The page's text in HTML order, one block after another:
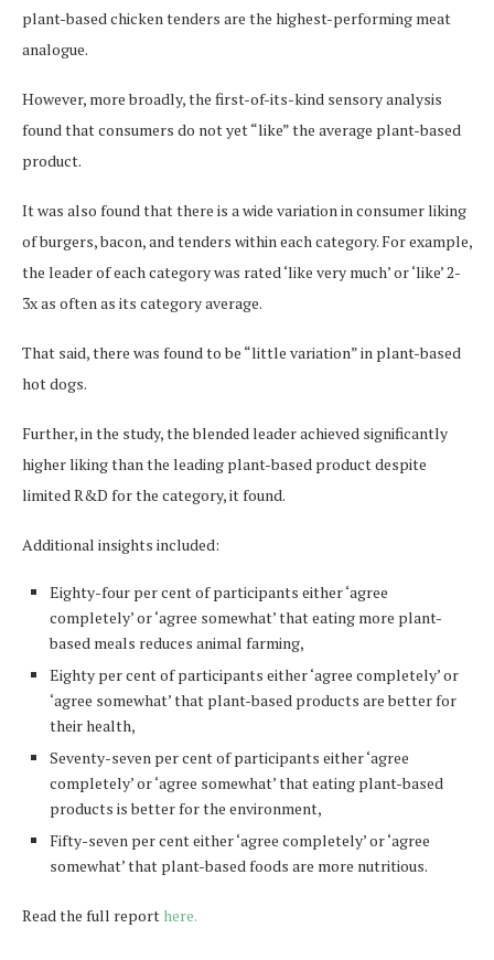
plant-based chicken tenders are the highest-performing meat
analogue.
However, more broadly, the first-of-its-kind sensory analysis
found that consumers do not yet “like” the average plant-based
product.
It was also found that there is a wide variation in consumer liking
of burgers, bacon, and tenders within each category. For example,
the leader of each category was rated ‘like very much’ or ‘like’ 2-
3x as often as its category average.
That said, there was found to be “little variation” in plant-based
hot dogs.
Further, in the study, the blended leader achieved significantly
higher liking than the leading plant-based product despite
limited R&D for the category, it found.
Additional insights included:
Eighty-four per cent of participants either ‘agree
completely’ or ‘agree somewhat’ that eating more plant-
based meals reduces animal farming,
Eighty per cent of participants either ‘agree completely’ or
‘agree somewhat’ that plant-based products are better for
their health,
Seventy-seven per cent of participants either ‘agree
completely’ or ‘agree somewhat’ that eating plant-based
products is better for the environment,
Fifty-seven per cent either ‘agree completely’ or ‘agree
somewhat’ that plant-based foods are more nutritious.
Read the full report here.